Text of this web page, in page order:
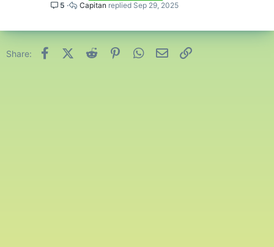
d
5 Sep 29, 2025
Capitan
Share: FacebookX (Twitter)
Reddit PinterestWhatsApp
Email